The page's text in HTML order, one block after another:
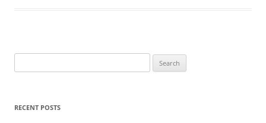
for:
RECENT POSTS